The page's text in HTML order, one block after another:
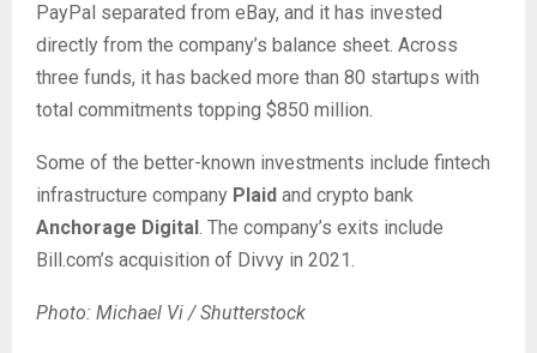
PayPal separated from eBay, and it has invested
directly from the company’s balance sheet. Across
three funds, it has backed more than 80 startups with
total commitments topping $850 million.
Some of the better-known investments include fintech
infrastructure company Plaid and crypto bank
Anchorage Digital . The company’s exits include
Bill.com’s acquisition of Divvy in 2021.
Photo: Michael Vi / Shutterstock